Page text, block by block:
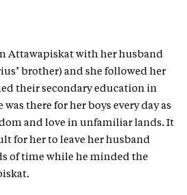
Attawapiskat with her husband
brother) and she followed her
their secondary education in
there for her boys every day as
and love in unfamiliar lands. It
for her to leave her husband
of time while he minded the